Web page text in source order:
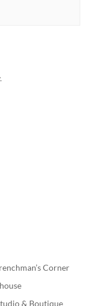
Corner
& Boutique